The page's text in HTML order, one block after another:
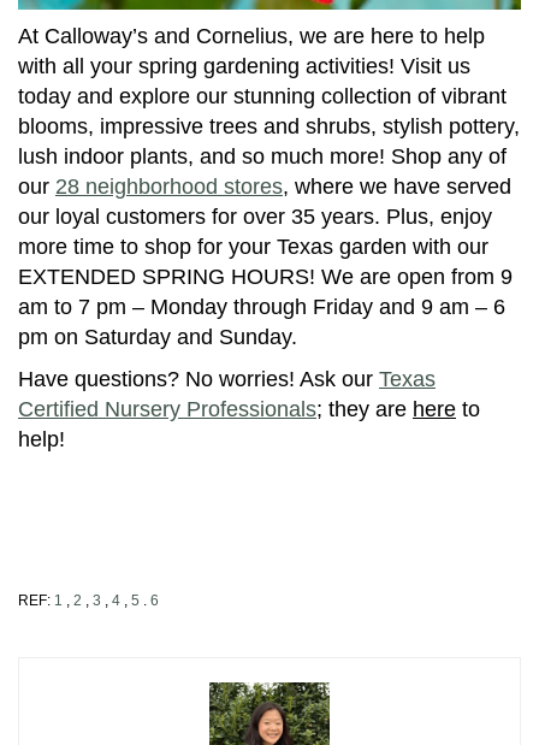
At Calloway’s and Cornelius, we are here to help
with all your spring gardening activities! Visit us
today and explore our stunning collection of vibrant
blooms, impressive trees and shrubs, stylish pottery,
lush indoor plants, and so much more! Shop any of
our 28 neighborhood stores, where we have served
our loyal customers for over 35 years. Plus, enjoy
more time to shop for your Texas garden with our
EXTENDED SPRING HOURS! We are open from 9
am to 7 pm – Monday through Friday and 9 am – 6
pm on Saturday and Sunday.
Have questions? No worries! Ask our Texas
Certified Nursery Professionals; they are here to
help!
REF: 1 , 2 , 3 , 4 , 5 . 6